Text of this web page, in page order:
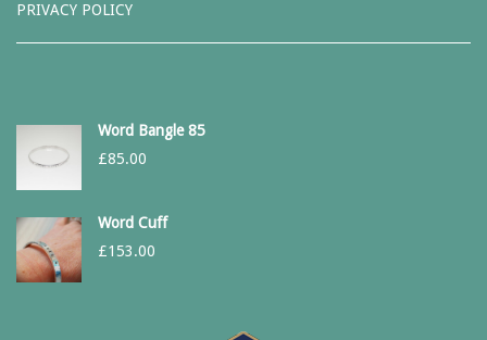
PRIVACY POLICY
Word Bangle 85
£85.00
Word Cuff
£153.00